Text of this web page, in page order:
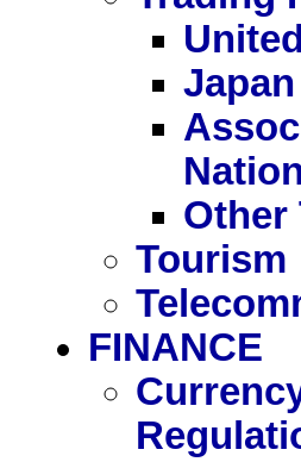
Japan
Other
Tourism
FINANCE